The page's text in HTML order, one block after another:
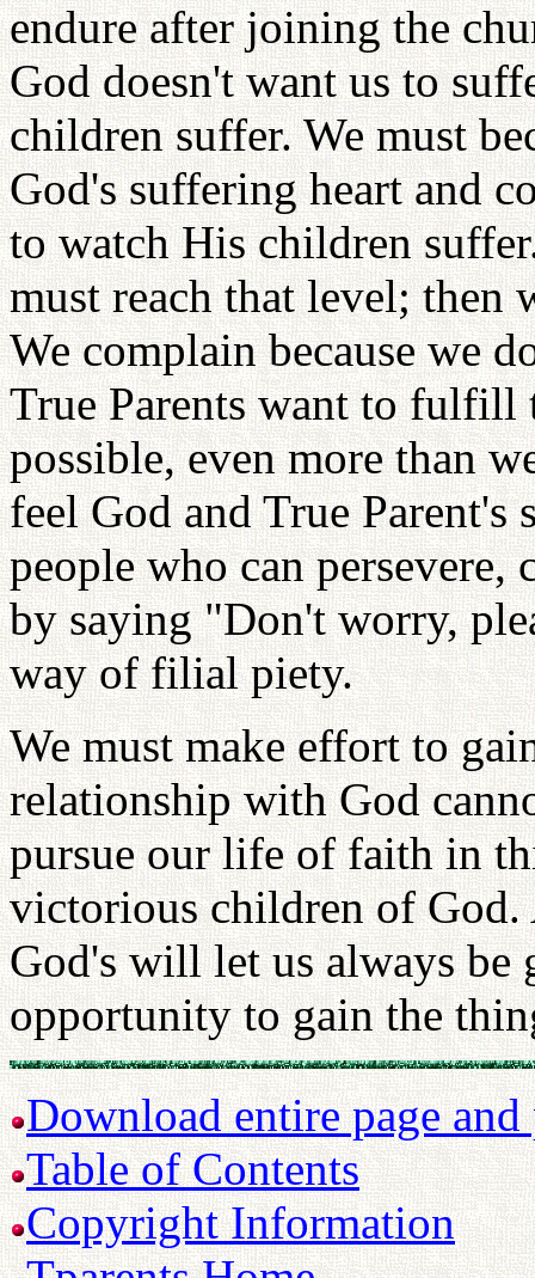
endure after joining the
God doesn't want us to
children suffer. We must
God's suffering heart and
to watch His children
must reach that level; then
We complain because we
True Parents want to fulfill
possible, even more than
feel God and True Parent's
people who can persevere,
by saying "Don't worry,
way of filial piety.
We must make effort to
relationship with God
pursue our life of faith in
victorious children of God.
God's will let us always be
opportunity to gain the
Download entire page
Table of Contents
Copyright Information